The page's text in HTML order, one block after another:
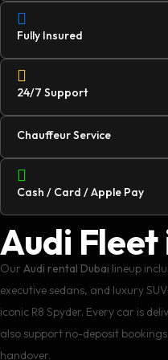
Fully Insured
24/7 Support
Chauffeur Service
Cash / Card / Apple Pay
Audi Fleet
Our Audi rental Dubai lineup
executive sedans, and luxury
iconic R8 Spyder. Every car is
also support no-deposit
handover.